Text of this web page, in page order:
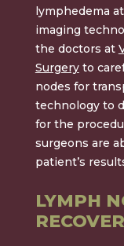
lymphedema
imaging
the doctors at
Surgery to
nodes for
technology to
for the
surgeons are
patient’s
LYMPH